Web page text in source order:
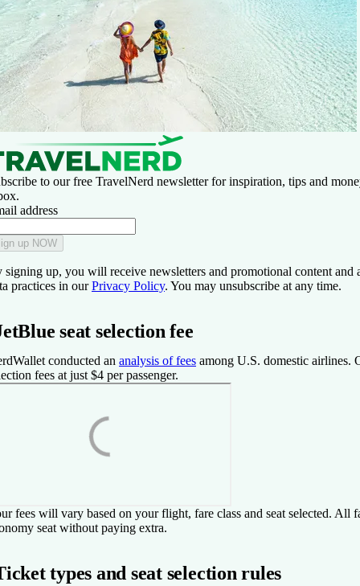
to our free TravelNerd newsletter for inspiration, tips and
address
up NOW
signing up, you will receive newsletters and promotional content and
practices in ourPrivacy Policy. You may unsubscribe at any time.
seat selection fee
conducted an analysis of fees among U.S. domestic airlines.
fees at just $4 per passenger.
fees will vary based on your flight, fare class and seat selected. All
seat without paying extra.
types and seat selection rules